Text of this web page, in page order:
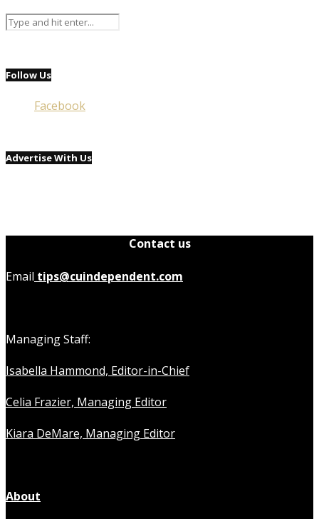
Follow Us
Facebook
Advertise With Us
Contact us
Email tips@cuindependent.com
Managing Staff:
Isabella Hammond, Editor-in-Chief
Celia Frazier, Managing Editor
Kiara DeMare, Managing Editor
About